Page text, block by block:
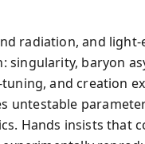
radiation, and light-
singularity, baryon
and creation
untestable
Hands insists that